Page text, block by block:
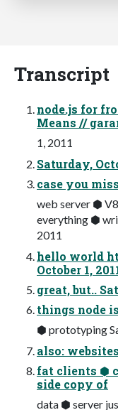
Transcript
node.js for
Means //
1, 2011
Saturday,
case you
web server ⬢
everything ⬢
2011
hello world
October 1,
great, but..
things node
⬢ prototyping
also:
fat clients ⬢
side copy of
data ⬢ server